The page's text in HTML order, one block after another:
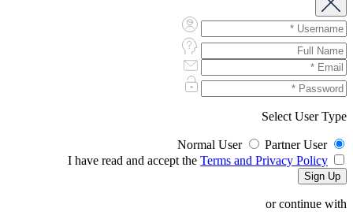
Select User Type
Normal User
Partner User
Terms and Privacy Policy
or continue with